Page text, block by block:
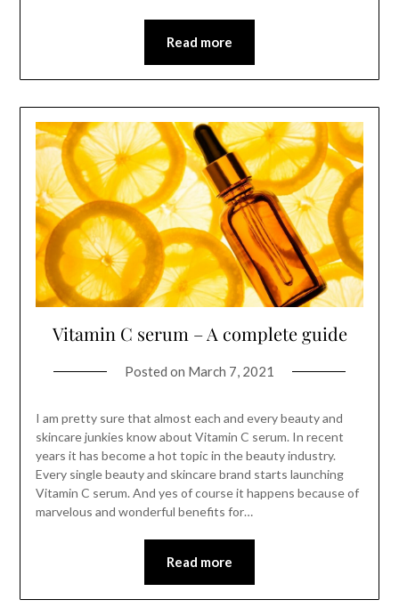
Read more
Vitamin C serum – A complete guide
Posted on March 7, 2021
I am pretty sure that almost each and every beauty and
skincare junkies know about Vitamin C serum. In recent
years it has become a hot topic in the beauty industry.
Every single beauty and skincare brand starts launching
Vitamin C serum. And yes of course it happens because of
marvelous and wonderful benefits for…
Read more